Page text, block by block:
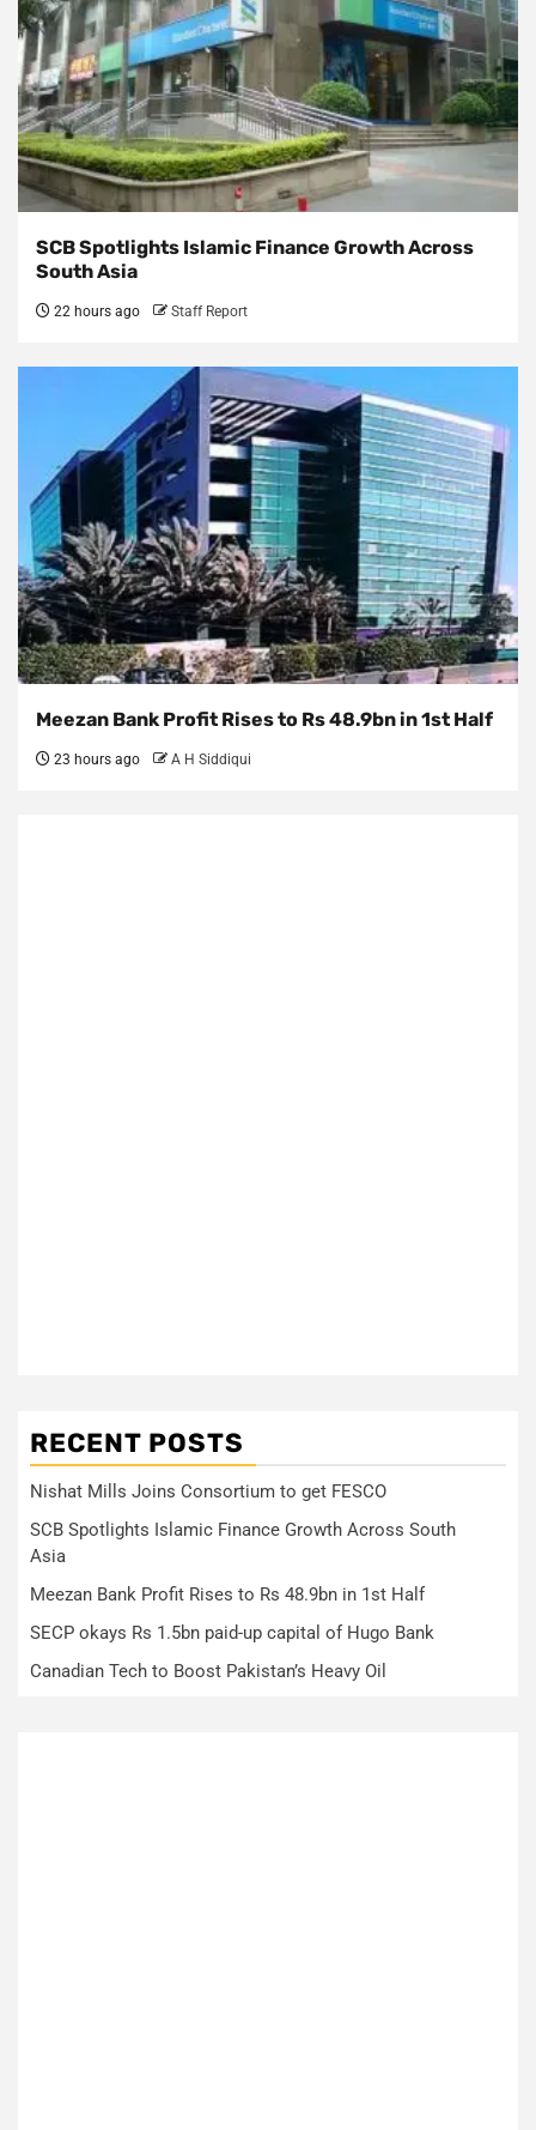
SCB Spotlights Islamic Finance Growth Across
South Asia
22 hours ago Staff Report
Meezan Bank Profit Rises to Rs 48.9bn in 1st Half
23 hours ago A H Siddiqui
RECENT POSTS
Nishat Mills Joins Consortium to get FESCO
SCB Spotlights Islamic Finance Growth Across South
Asia
Meezan Bank Profit Rises to Rs 48.9bn in 1st Half
SECP okays Rs 1.5bn paid-up capital of Hugo Bank
Canadian Tech to Boost Pakistan’s Heavy Oil